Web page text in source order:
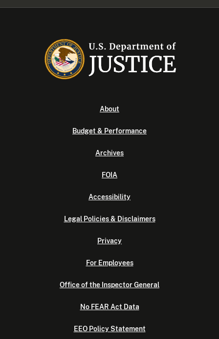
About
Budget & Performance
Archives
FOIA
Accessibility
Legal Policies & Disclaimers
Privacy
For Employees
Office of the Inspector General
No FEAR Act Data
EEO Policy Statement